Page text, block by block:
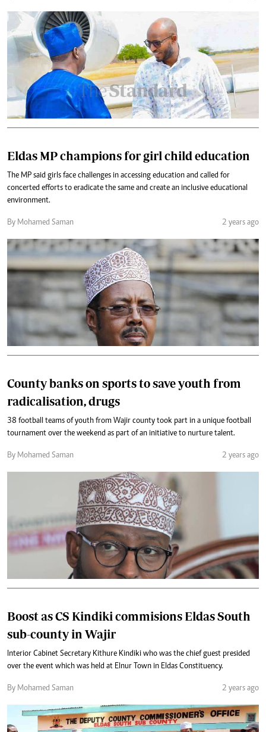
Eldas MP champions for girl child education
The MP said girls face challenges in accessing education and called for
concerted efforts to eradicate the same and create an inclusive educational
environment.
By Mohamed Saman 2 years ago
County banks on sports to save youth from
radicalisation, drugs
38 football teams of youth from Wajir county took part in a unique football
tournament over the weekend as part of an initiative to nurture talent.
By Mohamed Saman 2 years ago
Boost as CS Kindiki commisions Eldas South
sub-county in Wajir
Interior Cabinet Secretary Kithure Kindiki who was the chief guest presided
over the event which was held at Elnur Town in Eldas Constituency.
By Mohamed Saman 2 years ago